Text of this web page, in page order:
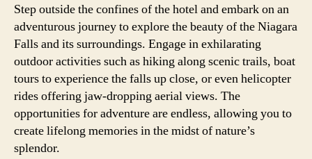
Step outside the confines of the hotel and embark on an
adventurous journey to explore the beauty of the Niagara
Falls and its surroundings. Engage in exhilarating
outdoor activities such as hiking along scenic trails, boat
tours to experience the falls up close, or even helicopter
rides offering jaw-dropping aerial views. The
opportunities for adventure are endless, allowing you to
create lifelong memories in the midst of nature’s
splendor.